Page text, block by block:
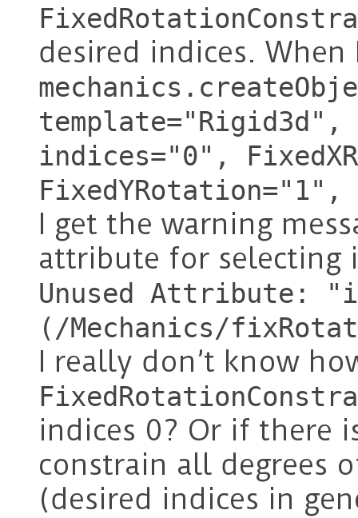
desired indices.
indices="0",
I get the warning
attribute for selecting
Unused Attribute:
(/Mechanics/
I really don’t know
indices 0? Or if there
constrain all degrees
(desired indices in